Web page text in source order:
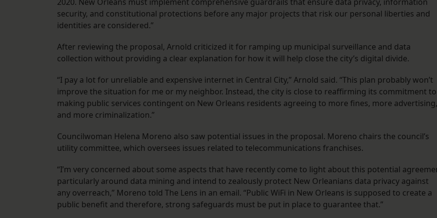
2020. New Orleans must implement comprehensive guardrails that ensure data privacy, information
security, and constitutional protections before any major projects that risk our personal liberties and
identities are considered.”
After reviewing the proposal, Arnold criticized it for ramping up municipal surveillance and data
collection without providing a clear explanation for how it will help close the city’s digital divide.
“I pay a lot for unreliable and expensive internet in Central City,” Arnold said. “This plan probably won’t
improve the situation for me or my neighbor. Instead, the city is close to reaffirming its commitment to
making public services contingent on New Orleans residents agreeing to more fines, more advertising,
and more criminalization.”
Councilwoman Helena Moreno also saw potential issues in the proposal. Moreno chairs the council’s
utility committee, which oversees issues related to telecommunications franchises.
“I’m very concerned about some aspects that have recently come to light about this potential
particularly around data mining and intend to zealously protect New Orleanians data privacy against
any overreach,” Moreno told The Lens in an email. “Public WiFi in New Orleans is supposed to create a
public benefit and therefore, strong safeguards must be put in place to guarantee that.”